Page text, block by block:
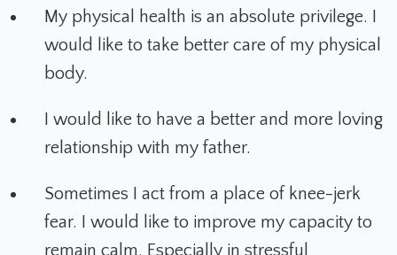
My physical health is an absolute privilege. I
would like to take better care of my physical
body.
I would like to have a better and more loving
relationship with my father.
Sometimes I act from a place of knee-jerk
fear. I would like to improve my capacity to
remain calm. Especially in stressful